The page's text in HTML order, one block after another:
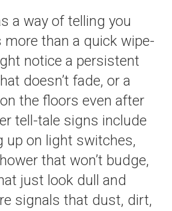
a way of telling you
more than a quick wipe-
notice a persistent
doesn’t fade, or a
the floors even after
tell-tale signs include
up on light switches,
that won’t budge,
just look dull and
signals that dust, dirt,